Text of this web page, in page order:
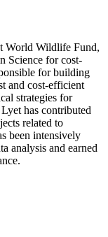
World Wildlife Fund,
Science for cost-
for building
and cost-efficient
strategies for
has contributed
related to
been intensively
analysis and earned